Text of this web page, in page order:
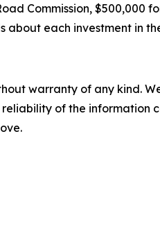
Commission, $500,000
about each investment in
warranty of any kind.
of the